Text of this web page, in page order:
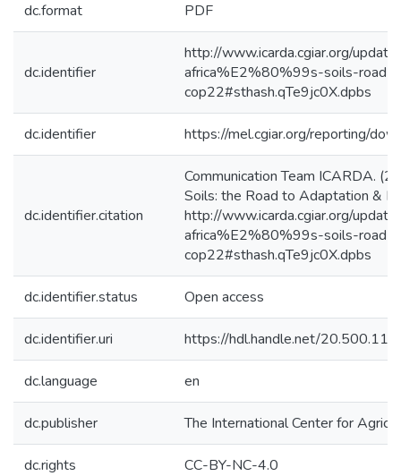
dc.format PDF
dc.identifier
http://www.icarda.cgiar.org/
africa%E2%80%99s-soils-road-
cop22#sthash.qTe9jc0X.dpbs
dc.identifier https://mel.cgiar.org/reporting/
dc.identifier.citation
Communication Team ICARDA.
Soils: the Road to Adaptation &
http://www.icarda.cgiar.org/
africa%E2%80%99s-soils-road-
cop22#sthash.qTe9jc0X.dpbs
dc.identifier.status Open access
dc.identifier.uri https://hdl.handle.net/
dc.language en
dc.publisher The International Center for
dc.rights CC-BY-NC-4.0